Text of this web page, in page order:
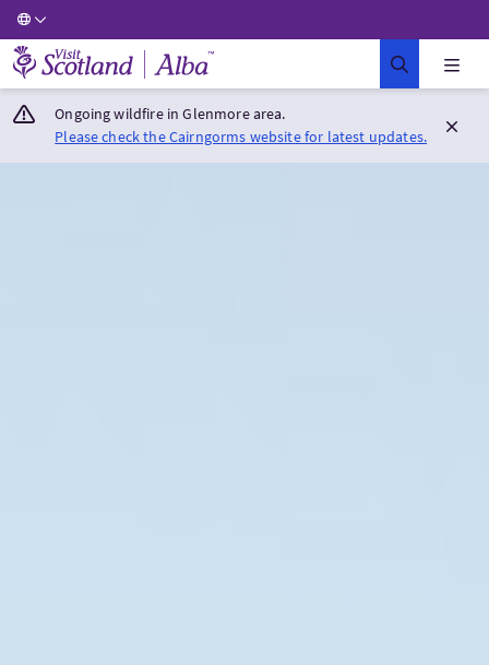
Visit Scotland Home
Ongoing wildfire in Glenmore area.
Please check the Cairngorms website for latest updates.